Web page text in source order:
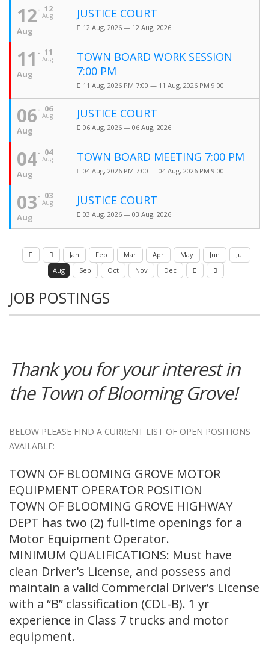
12
Aug
12
Aug
JUSTICE COURT
12 Aug, 2026 — 12 Aug, 2026
11
Aug
11
Aug
TOWN BOARD WORK SESSION
7:00 PM
11 Aug, 2026 PM 7:00 — 11 Aug, 2026 PM 9:00
06
Aug
06
Aug
JUSTICE COURT
06 Aug, 2026 — 06 Aug, 2026
04
Aug
04
Aug
TOWN BOARD MEETING 7:00 PM
04 Aug, 2026 PM 7:00 — 04 Aug, 2026 PM 9:00
03
Aug
03
Aug
JUSTICE COURT
03 Aug, 2026 — 03 Aug, 2026
Jan Feb Mar Apr May Jun
Jul
Aug
Sep Oct Nov Dec
JOB POSTINGS
Thank you for your interest in
the Town of Blooming Grove!
BELOW PLEASE FIND A CURRENT LIST OF OPEN POSITIONS
AVAILABLE:
TOWN OF BLOOMING GROVE MOTOR
EQUIPMENT OPERATOR POSITION
TOWN OF BLOOMING GROVE HIGHWAY
DEPT has two (2) full-time openings for a
Motor Equipment Operator.
MINIMUM QUALIFICATIONS: Must have
clean Driver's License, and possess and
maintain a valid Commercial Driver’s License
with a “B” classification (CDL-B). 1 yr
experience in Class 7 trucks and motor
equipment.